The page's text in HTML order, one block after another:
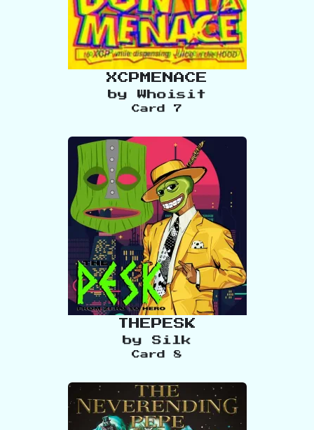
XCPMENACE
by Whoisit
Card 7
THEPESK
by Silk
Card 8